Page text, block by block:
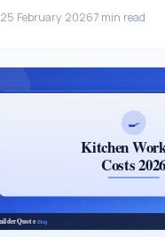
25 February 20267 min read